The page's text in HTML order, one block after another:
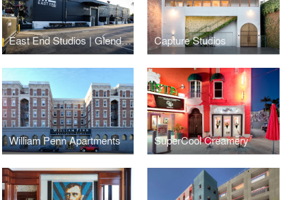
East End Studios | Glendale Capture Studios
William Penn Apartments SuperCool Creamery